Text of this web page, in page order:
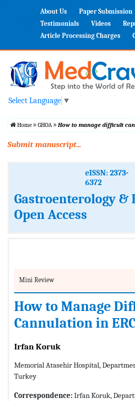
About Us Paper Submission
Testimonials
Videos
Article Processing Charges
Select Language ▼
Home GHOA How to manage difficult
Submit manuscript...
eISSN: 2373-
6372
Gastroenterology &
Open Access
Mini Review
How to Manage
Cannulation in
Irfan Koruk
Memorial Atasehir Hospital,
Turkey
Correspondence:Irfan Koruk,